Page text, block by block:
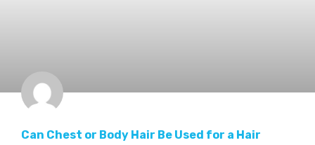
Can Chest or Body Hair Be Used for a Hair